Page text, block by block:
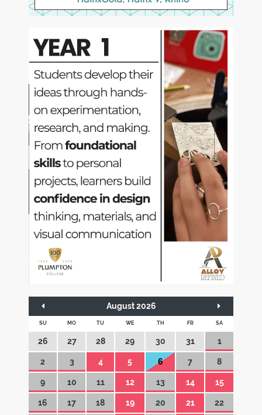
August 2026
SU MO TU WE TH FR SA
26 27 28 29 30 31 1
2 3 4 5 6 7 8
9 10 11 12 13 14 15
16 17 18 19 20 21 22